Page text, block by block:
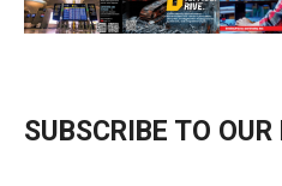
SUBSCRIBE TO